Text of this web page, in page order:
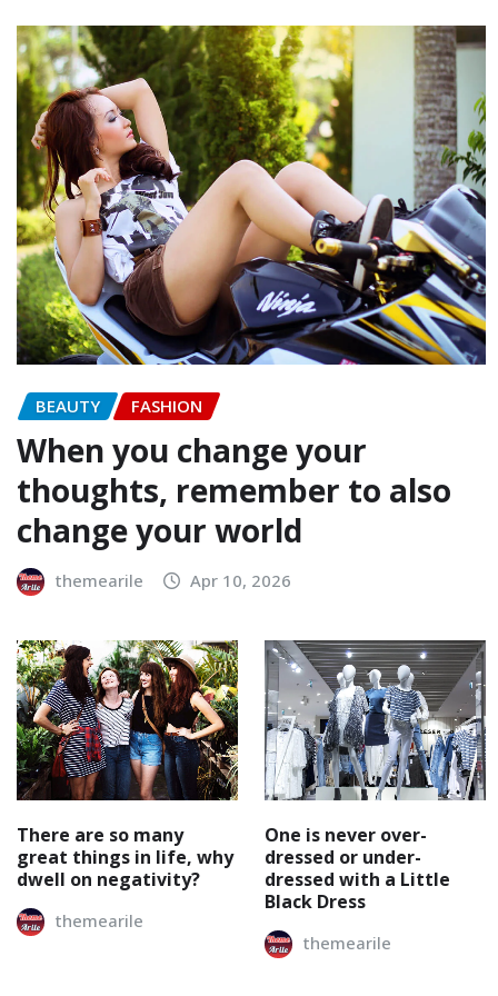
BEAUTY FASHION
When you change your
thoughts, remember to also
change your world
themearile Apr 10, 2026
There are so many
great things in life, why
dwell on negativity?
themearile
One is never over-
dressed or under-
dressed with a Little
Black Dress
themearile